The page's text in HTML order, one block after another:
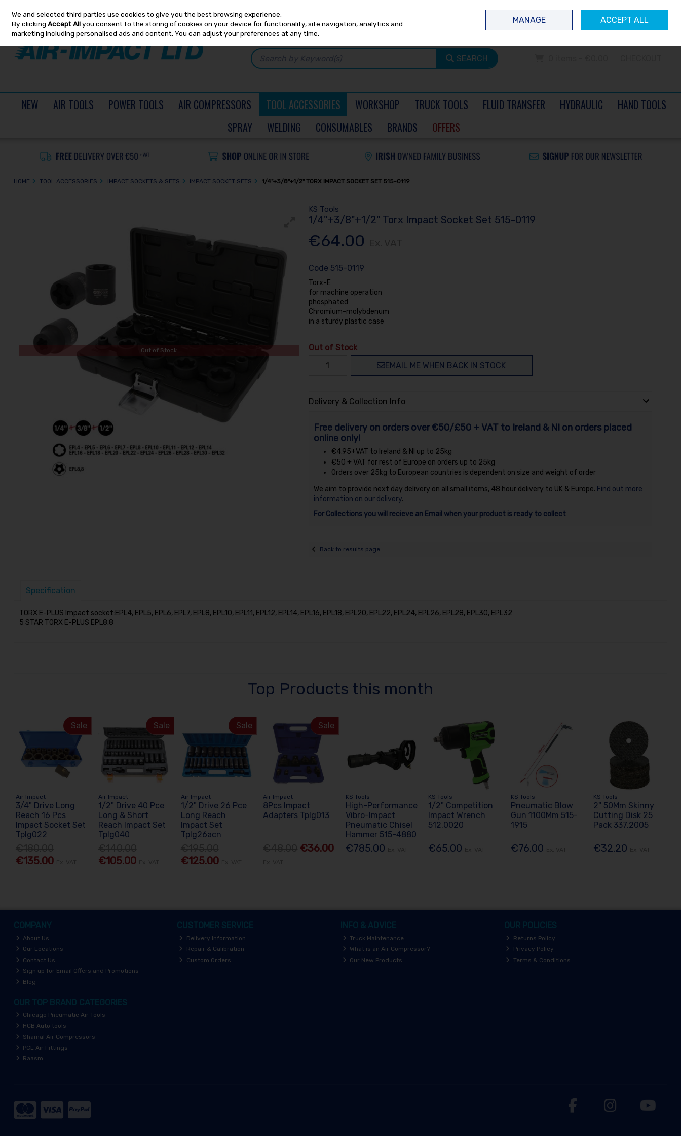
Skip to content
Sign in Join
SEARCH
NEW AIR TOOLS POWER TOOLS AIR COMPRESSORS TOOL ACCESSORIES WORKSHOP TRUCK TOOLS FLUID TRANSFER HYDRAULIC
HAND TOOLS
SPRAY
WELDING CONSUMABLES BRANDS OFFERS
HOME TOOL ACCESSORIES IMPACT SOCKETS & SETS IMPACT SOCKET SETS 1/4"+3/8"+1/2" TORX IMPACT SOCKET SET 515-0119
KS Tools
1/4"+3/8"+1/2" Torx Impact Socket Set 515-0119
€64.00
Out of Stock
Code 515-0119
Torx-E
for machine operation
phosphated
Chromium-molybdenum
in a sturdy plastic case
Out of Stock
EMAIL ME WHEN BACK IN STOCK
Delivery & Collection Info
Free delivery on orders over €50/£50 + VAT to Ireland & NI on orders placed
online only!
€4.95+VAT to Ireland & NI up to 25kg
€50 + VAT for rest of Europe on orders up to 25kg
Orders over 25kg to European countries is dependent on size and weight of order
We aim to provide next day delivery on all small items, 48 hour delivery to UK & Europe. Find out more
information on our delivery.
For Collections you will recieve an Email when your product is ready to collect
Back to results page
Top Products this month
Sale
Air Impact
3/4" Drive Long
Reach 16 Pcs
Impact Socket Set
Tplg022
€135.00
Sale
Air Impact
1/2" Drive 40 Pce
Long & Short
Reach Impact Set
Tplg040
€105.00
Sale
Air Impact
1/2" Drive 26 Pce
Long Reach
Impact Set
Tplg26acn
€125.00
Sale
Air Impact
8Pcs Impact
Adapters Tplg013
€36.00
KS Tools
High-Performance
Vibro-Impact
Pneumatic Chisel
Hammer 515-4880
€785.00
KS Tools
1/2" Competition
Impact Wrench
512.0020
€65.00
KS Tools
Pneumatic Blow
Gun 1100Mm 515-
1915
€76.00
KS Tools
2" 50Mm Skinny
Cutting Disk 25
Pack 337.2005
€32.20
Specification
TORX E-PLUS Impact socket:EPL4, EPL5, EPL6, EPL7, EPL8, EPL10, EPL11, EPL12, EPL14, EPL16, EPL18, EPL20, EPL22, EPL24, EPL26, EPL28, EPL30, EPL32
5 STAR TORX E-PLUS EPL8.8
COMPANY
About Us
Our Locations
Contact Us
Sign up for Email Offers and Promotions
Blog
CUSTOMER SERVICE
Delivery Information
Repair & Calibration
Custom Orders
INFO & ADVICE
Truck Maintenance
What is an Air Compressor?
Our New Products
OUR POLICIES
Returns Policy
Privacy Policy
Terms & Conditions
OUR TOP BRAND CATEGORIES
Chicago Pneumatic Air Tools
HCB Auto tools
Shamal Air Compressors
PCL Air Fittings
Raasm
We and selected third parties use cookies to give you the best browsing experience.
By clickingAccept Allyou consent to the storing of cookies on your device for functionality, site navigation, analytics and
marketing including personalised ads and content. You can adjust your preferences at any time.
MANAGE ACCEPT ALL